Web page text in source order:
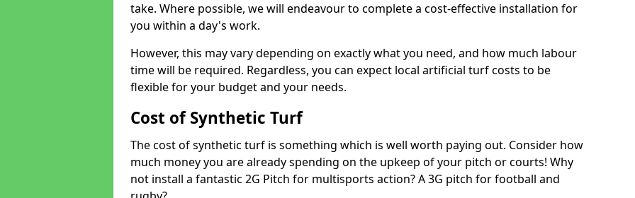
take. Where possible, we will endeavour to complete a cost-effective installation for
you within a day's work.
However, this may vary depending on exactly what you need, and how much labour
time will be required. Regardless, you can expect local artificial turf costs to be
flexible for your budget and your needs.
Cost of Synthetic Turf
The cost of synthetic turf is something which is well worth paying out. Consider how
much money you are already spending on the upkeep of your pitch or courts! Why
not install a fantastic 2G Pitch for multisports action? A 3G pitch for football and